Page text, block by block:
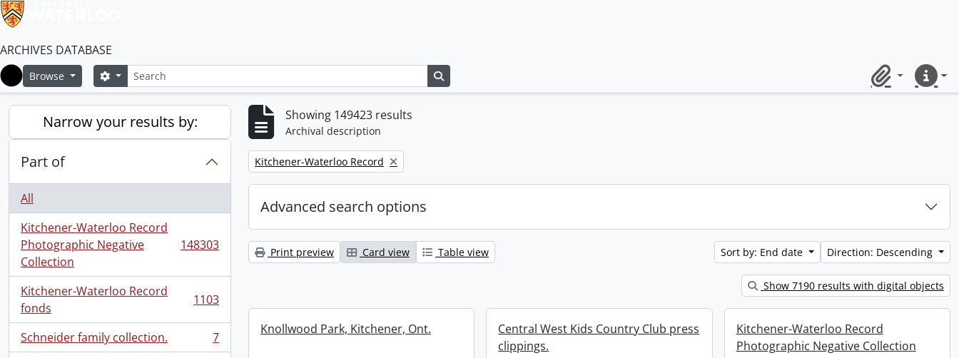
ARCHIVES DATABASE
Home
Browse SearchSearch options
ClipboardQuick
Narrow your results by:
Part of
All
Kitchener-Waterloo Record
Photographic Negative
Collection
, 148303 results 148303
Kitchener-Waterloo Record
fonds
, 1103 results 1103
Schneider family collection.
, 7 results
7
Showing 149423 results
Archival description
Remove filter:
Kitchener-Waterloo Record
Advanced search options
Print preview Card view Table view Sort by: End date Direction: Descending
Show 7190 results with digital objects
Knollwood Park, Kitchener, Ont.
Central West Kids Country Club press
clippings.
Kitchener-Waterloo Record
Photographic Negative Collection